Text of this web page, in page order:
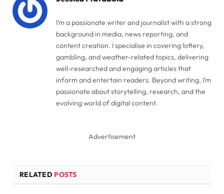
I’m a passionate writer and journalist with a strong
background in media, news reporting, and
content creation. I specialise in covering lottery,
gambling, and weather-related topics, delivering
well-researched and engaging articles that
inform and entertain readers. Beyond writing, I’m
passionate about storytelling, research, and the
evolving world of digital content.
Advertisement
RELATED POSTS